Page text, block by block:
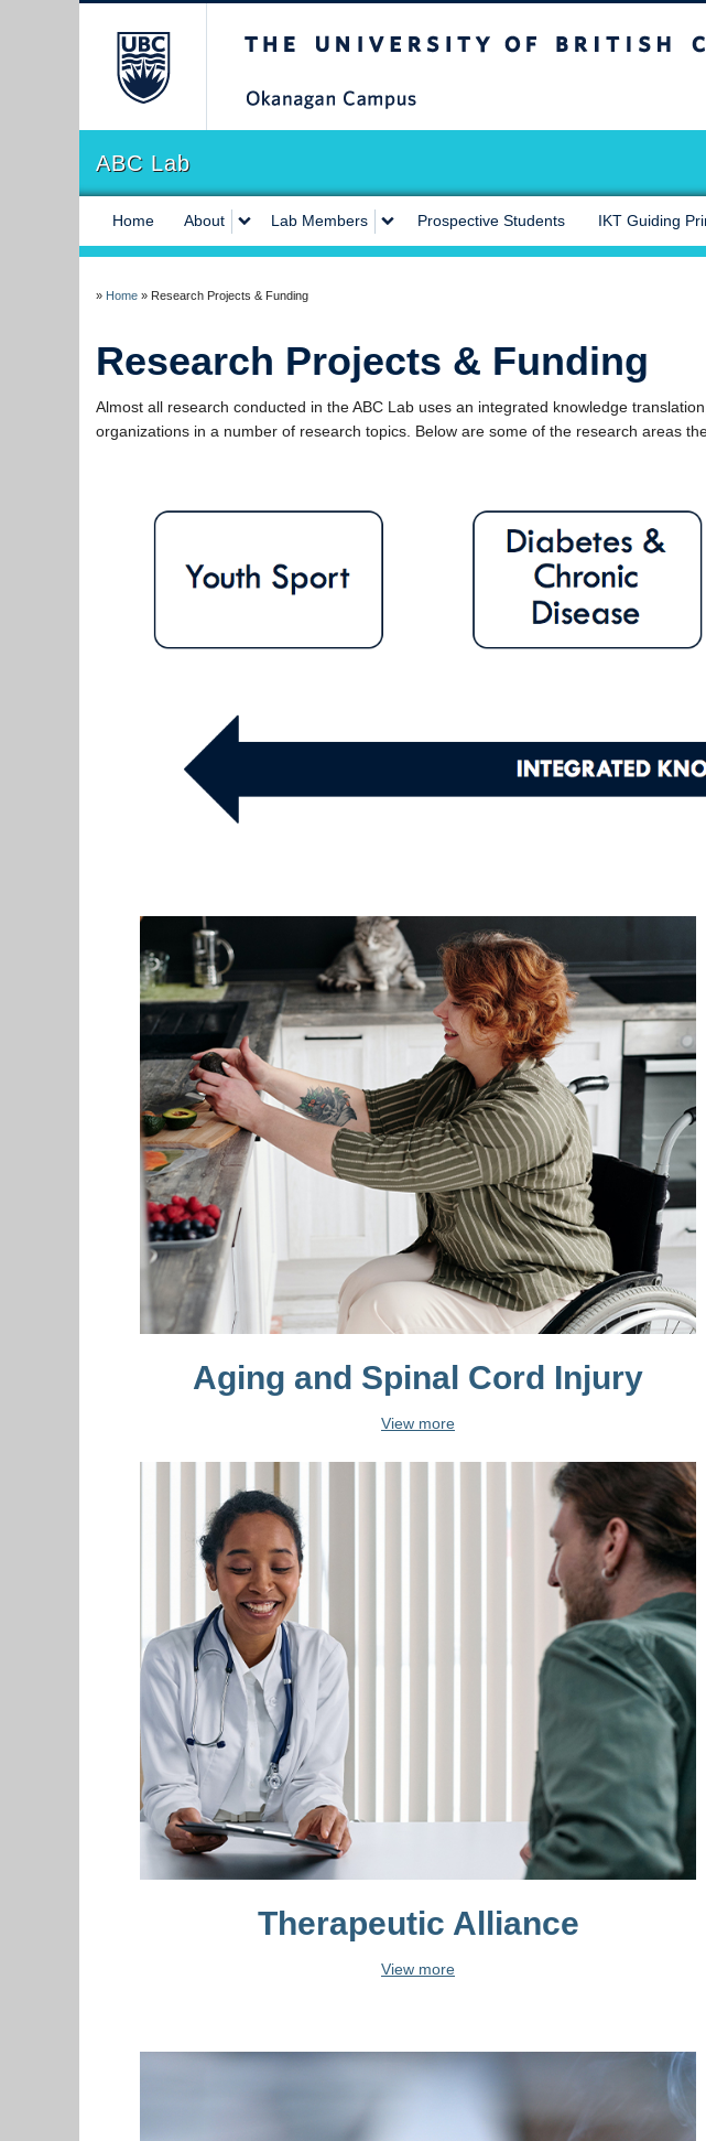
ABC Lab
Home About Lab Members Prospective Students IKT Guiding
» Home » Research Projects & Funding
Research Projects & Funding
Almost all research conducted in the ABC Lab uses an integrated knowledge
organizations in a number of research topics. Below are some of the research areas
Aging and Spinal Cord Injury
View more
Therapeutic Alliance
View more